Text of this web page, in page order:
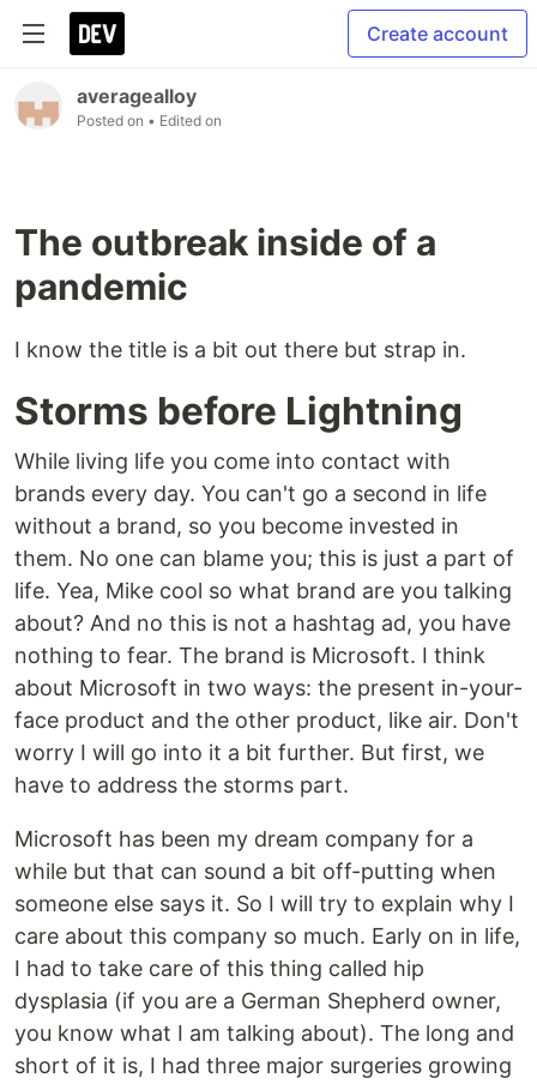
Create account
averagealloy
Posted on • Edited on
The outbreak inside of a
pandemic
I know the title is a bit out there but strap in.
Storms before Lightning
While living life you come into contact with
brands every day. You can't go a second in life
without a brand, so you become invested in
them. No one can blame you; this is just a part of
life. Yea, Mike cool so what brand are you talking
about? And no this is not a hashtag ad, you have
nothing to fear. The brand is Microsoft. I think
about Microsoft in two ways: the present in-your-
face product and the other product, like air. Don't
worry I will go into it a bit further. But first, we
have to address the storms part.
Microsoft has been my dream company for a
while but that can sound a bit off-putting when
someone else says it. So I will try to explain why I
care about this company so much. Early on in life,
I had to take care of this thing called hip
dysplasia (if you are a German Shepherd owner,
you know what I am talking about). The long and
short of it is, I had three major surgeries growing